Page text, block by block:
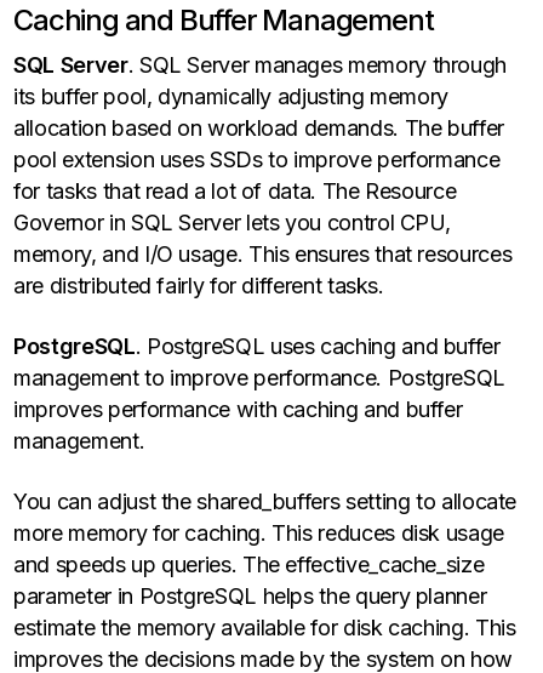
Caching and Buffer Management
SQL Server. SQL Server manages memory through
its buffer pool, dynamically adjusting memory
allocation based on workload demands. The buffer
pool extension uses SSDs to improve performance
for tasks that read a lot of data. The Resource
Governor in SQL Server lets you control CPU,
memory, and I/O usage. This ensures that resources
are distributed fairly for different tasks.
PostgreSQL. PostgreSQL uses caching and buffer
management to improve performance. PostgreSQL
improves performance with caching and buffer
management.
You can adjust the shared_buffers setting to allocate
more memory for caching. This reduces disk usage
and speeds up queries. The effective_cache_size
parameter in PostgreSQL helps the query planner
estimate the memory available for disk caching. This
improves the decisions made by the system on how